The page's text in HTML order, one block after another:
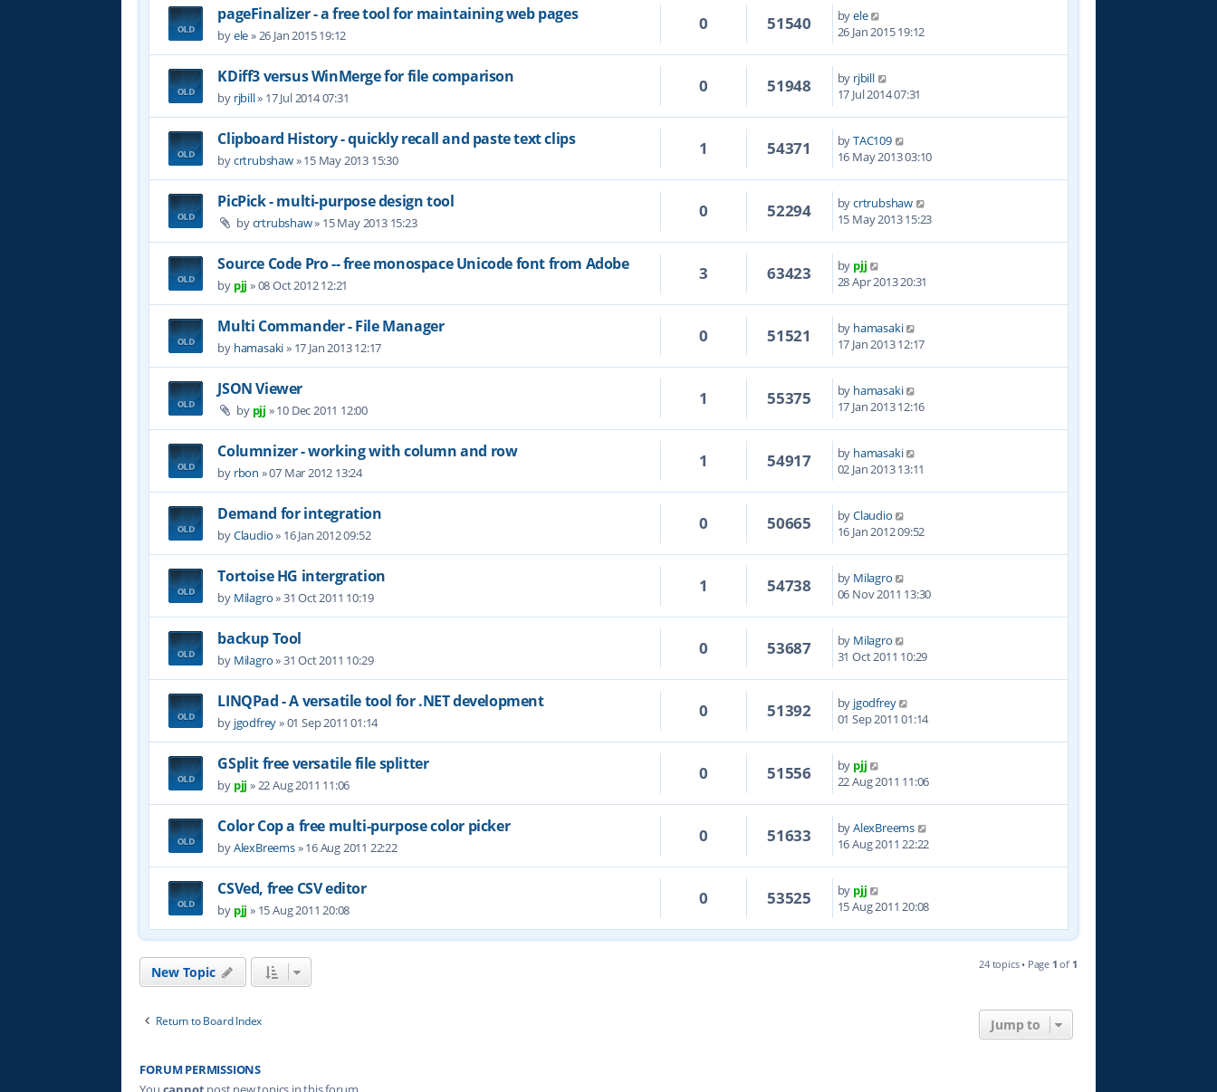
pageFinalizer - a free tool for maintaining web pages
byele»26 Jan 2015 19:12
0 51540 byele
26 Jan 2015 19:12
KDiff3 versus WinMerge for file comparison
by rjbill» 17 Jul 2014 07:31
0 51948 by rjbill
17 Jul 2014 07:31
Clipboard History - quickly recall and paste text clips
bycrtrubshaw»15 May 2013 15:30
1 54371 byTAC109
16 May 2013 03:10
PicPick - multi-purpose design tool
bycrtrubshaw» 15 May 2013 15:23
0 52294 bycrtrubshaw
15 May 2013 15:23
Source Code Pro -- free monospace Unicode font from Adobe
by pjj »08 Oct 2012 12:21
3 63423 by pjj
28 Apr 2013 20:31
Multi Commander - File Manager
by hamasaki» 17 Jan 2013 12:17
0 51521 by hamasaki
17 Jan 2013 12:17
JSON Viewer
by pjj »10 Dec 2011 12:00
1 55375 by hamasaki
17 Jan 2013 12:16
Columnizer - working with column and row
by rbon »07 Mar 2012 13:24
1 54917 by hamasaki
02 Jan 2013 13:11
Demand for integration
byClaudio» 16 Jan 2012 09:52
0 50665 byClaudio
16 Jan 2012 09:52
Tortoise HG intergration
by Milagro»31 Oct 2011 10:19
1 54738 by Milagro
06 Nov 2011 13:30
backup Tool
by Milagro»31 Oct 2011 10:29
0 53687 by Milagro
31 Oct 2011 10:29
LINQPad - A versatile tool for .NET development
by jgodfrey»01 Sep 2011 01:14
0 51392 by jgodfrey
01 Sep 2011 01:14
GSplit free versatile file splitter
by pjj »22 Aug 2011 11:06
0 51556 by pjj
22 Aug 2011 11:06
Color Cop a free multi-purpose color picker
byAlexBreems»16 Aug 2011 22:22
0 51633 byAlexBreems
16 Aug 2011 22:22
CSVed, free CSV editor
by pjj » 15 Aug 2011 20:08
0 53525 by pjj
15 Aug 2011 20:08
New Topic 24 topics • Page 1 of 1
Return to Board Index Jump to
FORUM PERMISSIONS